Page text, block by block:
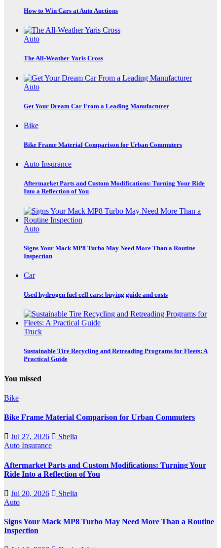
How to Win Cars at Auto Auctions
Auto
The All-Weather Yaris Cross
Auto
Get Your Dream Car From a Leading Manufacturer
Bike
Bike Frame Material Comparison for Urban Commuters
Auto Insurance
Aftermarket Parts and Custom Modifications: Turning Your Ride
Into a Reflection of You
Auto
Signs Your Mack MP8 Turbo May Need More Than a Routine
Inspection
Car
Used hydrogen fuel cell cars: buying guide and costs
Truck
Sustainable Tire Recycling and Retreading Programs for Fleets: A
Practical Guide
You missed
Bike
Bike Frame Material Comparison for Urban Commuters
Jul 27, 2026
Shelia
Auto Insurance
Aftermarket Parts and Custom Modifications: Turning Your
Ride Into a Reflection of You
Jul 20, 2026
Shelia
Auto
Signs Your Mack MP8 Turbo May Need More Than a Routine
Inspection